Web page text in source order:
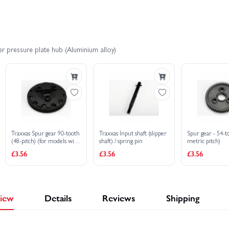
BL-2S RTR Traxxas Slash Ultimate 4X4 VXL
HD BL-2S Traxxas Slash 2WD Builders Assembly Kit With
pressure plate hub (Aluminium alloy)
Traxxas Spur gear 90-tooth
(48-pitch) (for models with
clutch)
£3.56
Traxxas Input shaft (slipper
shaft) / spring pin
£3.56
Spur gear - 54-
metric pitch)
£3.56
Details Reviews Shipping